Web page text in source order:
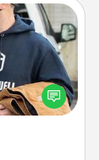
of clothing to
meaningful by
to them.